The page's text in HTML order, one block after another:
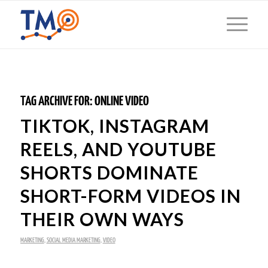
TAG ARCHIVE FOR:ONLINE VIDEO
TIKTOK, INSTAGRAM
REELS, AND YOUTUBE
SHORTS DOMINATE
SHORT-FORM VIDEOS IN
THEIR OWN WAYS
MARKETING, SOCIAL MEDIA MARKETING, VIDEO